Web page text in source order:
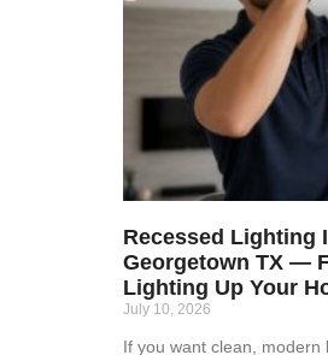
Recessed Lighting
Georgetown TX —
Lighting Up Your
July 10, 2026
If you want clean,